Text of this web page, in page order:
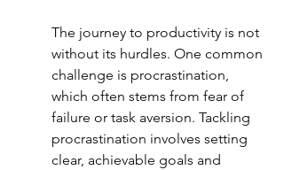
The journey to productivity is not
without its hurdles. One common
challenge is procrastination,
which often stems from fear of
failure or task aversion. Tackling
procrastination involves setting
clear, achievable goals and